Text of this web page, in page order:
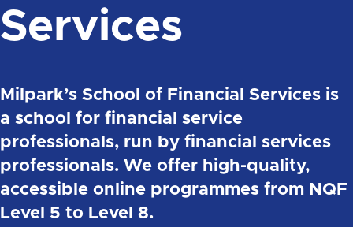
Milpark’s School of Financial Services is
a school for financial service
professionals, run by financial services
professionals. We offer high-quality,
accessible online programmes from NQF
Level 5 to Level 8.
Services